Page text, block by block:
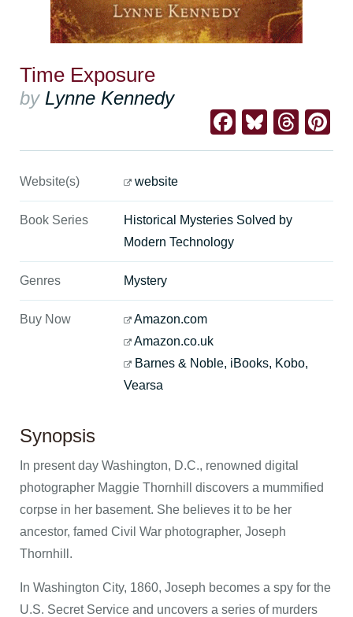
Time Exposure
by Lynne Kennedy
Facebook
Website(s) website
Book Series
Historical Mysteries Solved by
Modern Technology
Genres Mystery
Buy Now
Amazon.com
Amazon.co.uk
Barnes & Noble, iBooks, Kobo,
Vearsa
Synopsis
In present day Washington, D.C., renowned digital
photographer Maggie Thornhill discovers a mummified
corpse in her basement. She believes it to be her
ancestor, famed Civil War photographer, Joseph
Thornhill.
In Washington City, 1860, Joseph becomes a spy for the
U.S. Secret Service and uncovers a series of murders